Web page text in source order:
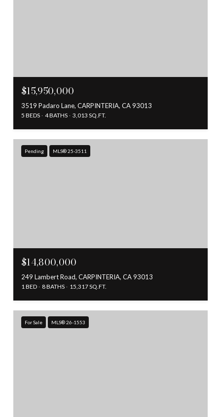
$15,950,000
3519 Padaro Lane, CARPINTERIA, CA 93013
5 BEDS 4 BATHS 3,013 SQ.FT.
Pending MLS® 25-3511
$14,800,000
249 Lambert Road, CARPINTERIA, CA 93013
1 BED 8 BATHS 15,317 SQ.FT.
For Sale MLS® 26-1553